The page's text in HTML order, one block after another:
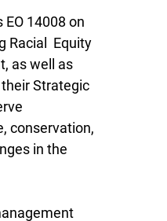
14008 on
Racial  Equity
as well as
their Strategic
conservation,
in the